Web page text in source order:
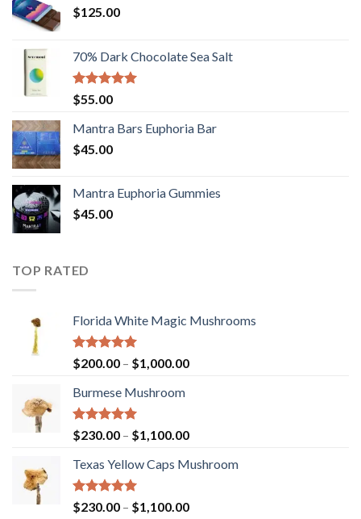
$125.00
70% Dark Chocolate Sea Salt
Rated5.00
out of 5
$55.00
Mantra Bars Euphoria Bar
$45.00
Mantra Euphoria Gummies
$45.00
TOP RATED
Florida White Magic Mushrooms
Rated5.00
out of 5
$200.00 – $1,000.00Price
$1,000.00
Burmese Mushroom
Rated5.00
out of 5
$230.00 – $1,100.00Price
$230.00
$1,100.00
Texas Yellow Caps Mushroom
Rated5.00
$230.00 – $1,100.00Price